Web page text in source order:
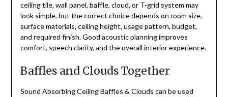
ceiling tile, wall panel, baffle, cloud, or T-grid system may
look simple, but the correct choice depends on room size,
surface materials, ceiling height, usage pattern, budget,
and required finish. Good acoustic planning improves
comfort, speech clarity, and the overall interior experience.
Baffles and Clouds Together
Sound Absorbing Ceiling Baffles & Clouds can be used